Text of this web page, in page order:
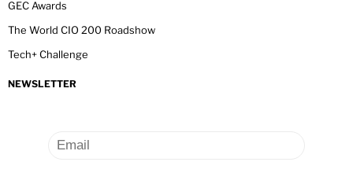
GEC Awards
The World CIO 200 Roadshow
Tech+ Challenge
NEWSLETTER